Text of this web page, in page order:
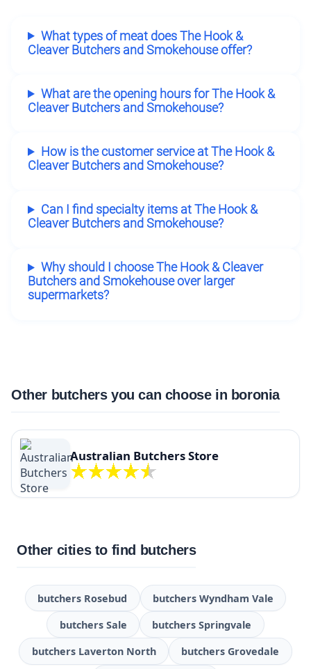
What types of meat does The Hook &
Cleaver Butchers and Smokehouse offer?
What are the opening hours for The Hook &
Cleaver Butchers and Smokehouse?
How is the customer service at The Hook &
Cleaver Butchers and Smokehouse?
Can I find specialty items at The Hook &
Cleaver Butchers and Smokehouse?
Why should I choose The Hook & Cleaver
Butchers and Smokehouse over larger
supermarkets?
Other butchers you can choose in boronia
Australian Butchers Store
Other cities to find butchers
butchers Rosebud butchers Wyndham Vale
butchers Sale butchers Springvale
butchers Laverton North butchers Grovedale